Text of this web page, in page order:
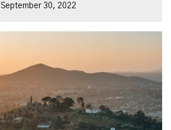
September 30, 2022